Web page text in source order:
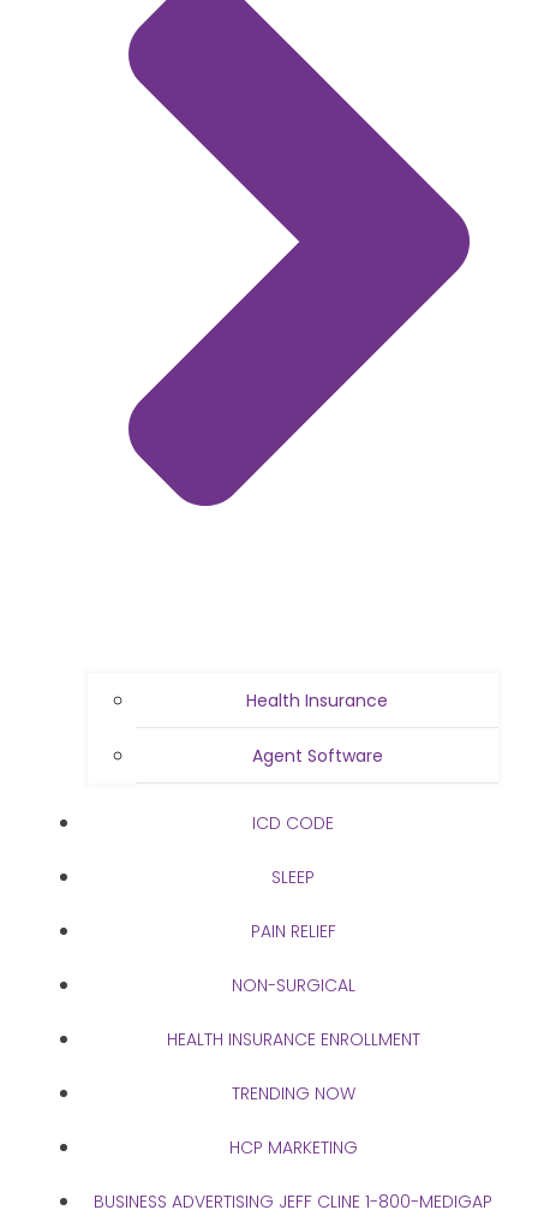
Health Insurance
Agent Software
ICD CODE
SLEEP
PAIN RELIEF
NON-SURGICAL
HEALTH INSURANCE ENROLLMENT
TRENDING NOW
HCP MARKETING
BUSINESS ADVERTISING JEFF CLINE 1-800-MEDIGAP